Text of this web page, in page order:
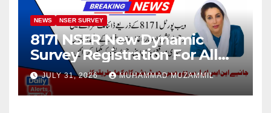
NEWS NSER SURVEY
8171 NSER New Dynamic
Survey Registration For All
Disable Person
JULY 31, 2026 MUHAMMAD MUZAMMIL